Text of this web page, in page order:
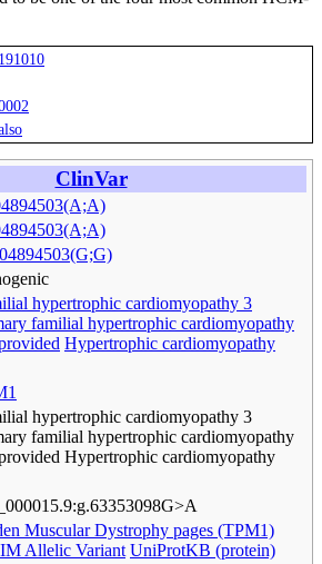
191010
ClinVar
hypertrophic cardiomyopathy 3
familial hypertrophic cardiomyopathy
Hypertrophic cardiomyopathy
hypertrophic cardiomyopathy 3
familial hypertrophic cardiomyopathy
Hypertrophic cardiomyopathy
Muscular Dystrophy pages (TPM1)
Allelic Variant UniProtKB (protein)